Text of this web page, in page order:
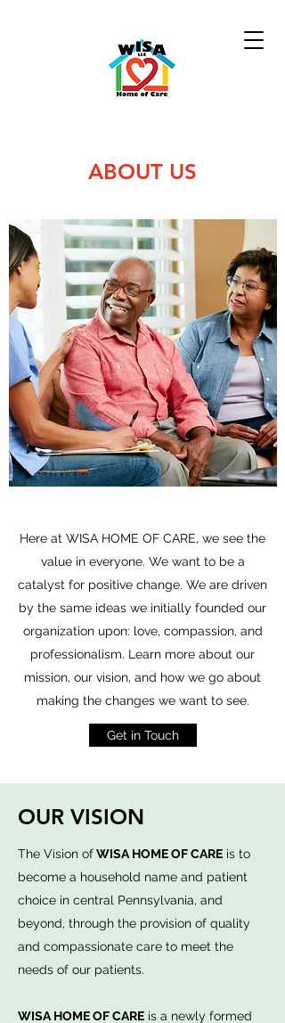
ABOUT US
Here at WISA HOME OF CARE, we see the
value in everyone. We want to be a
catalyst for positive change. We are driven
by the same ideas we initially founded our
organization upon: love, compassion, and
professionalism. Learn more about our
mission, our vision, and how we go about
making the changes we want to see.
Get in Touch
OUR VISION
The Vision ofWISA HOME OF CARE is to
become a household name and patient
choice in central Pennsylvania, and
beyond, through the provision of quality
and compassionate care to meet the
needs of our patients.
WISA HOME OF CARE is a newly formed